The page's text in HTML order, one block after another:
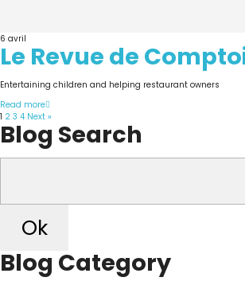
6 avril
Le Revue de
Entertaining children and helping restaurant owners
Read more
1 2 3 4 Next »
Blog Search
Ok
Blog Category